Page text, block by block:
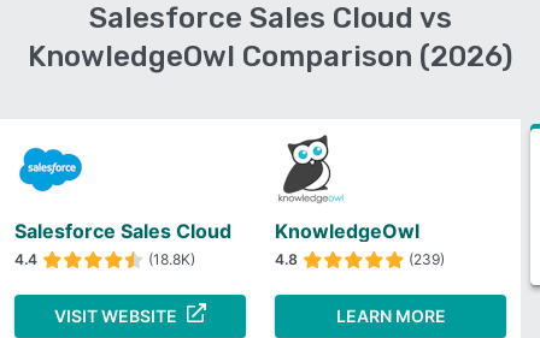
Salesforce Sales Cloud vs
KnowledgeOwl Comparison (2026)
Salesforce Sales Cloud
4.4 (18.8K)
VISIT WEBSITE
KnowledgeOwl
4.8 (239)
LEARN MORE